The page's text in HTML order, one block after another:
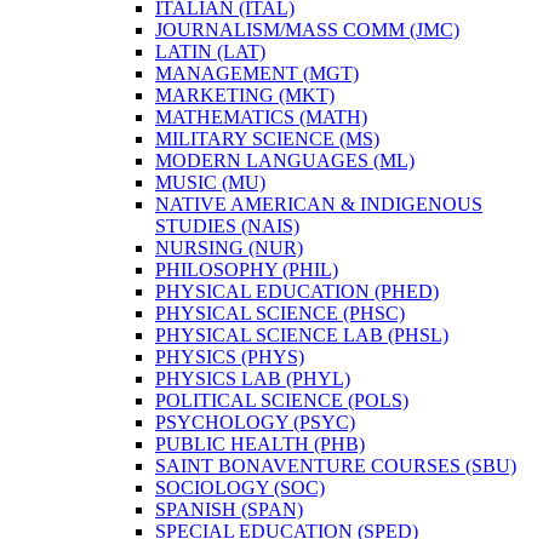
ITALIAN (ITAL)
JOURNALISM/​MASS COMM (JMC)
LATIN (LAT)
MANAGEMENT (MGT)
MARKETING (MKT)
MATHEMATICS (MATH)
MILITARY SCIENCE (MS)
MODERN LANGUAGES (ML)
MUSIC (MU)
NATIVE AMERICAN &​ INDIGENOUS
STUDIES (NAIS)
NURSING (NUR)
PHILOSOPHY (PHIL)
PHYSICAL EDUCATION (PHED)
PHYSICAL SCIENCE (PHSC)
PHYSICAL SCIENCE LAB (PHSL)
PHYSICS (PHYS)
PHYSICS LAB (PHYL)
POLITICAL SCIENCE (POLS)
PSYCHOLOGY (PSYC)
PUBLIC HEALTH (PHB)
SAINT BONAVENTURE COURSES (SBU)
SOCIOLOGY (SOC)
SPANISH (SPAN)
SPECIAL EDUCATION (SPED)